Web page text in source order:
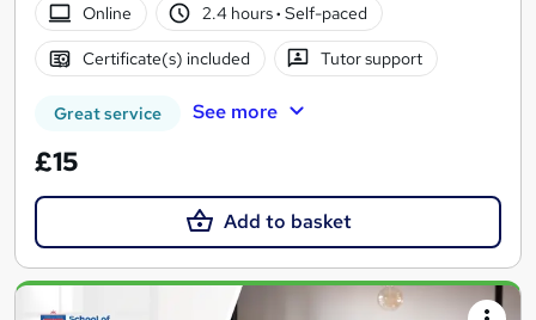
Online
2.4 hours· Self-paced
Certificate(s) included Tutor support
Great service See more
£15
Add to basket